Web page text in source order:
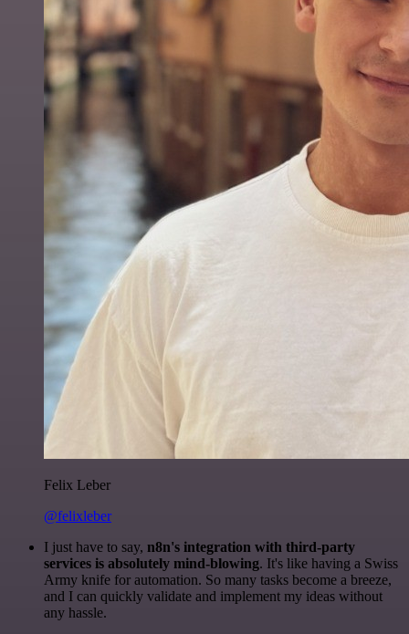
Felix Leber
@felixleber
I just have to say, n8n's integration with third-party
services is absolutely mind-blowing. It's like having a Swiss
Army knife for automation. So many tasks become a breeze,
and I can quickly validate and implement my ideas without
any hassle.